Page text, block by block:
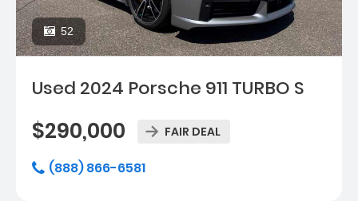
52
Used 2024 Porsche 911 TURBO S
$290,000 FAIR DEAL
(888) 866-6581